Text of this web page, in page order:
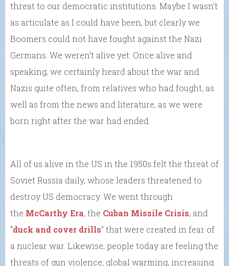
threat to our democratic institutions. Maybe I wasn’t
as articulate as I could have been, but clearly we
Boomers could not have fought against the Nazi
Germans. We weren’t alive yet. Once alive and
speaking, we certainly heard about the war and
Nazis quite often, from relatives who had fought, as
well as from the news and literature, as we were
born right after the war had ended.
All of us alive in the US in the 1950s felt the threat of
Soviet Russia daily, whose leaders threatened to
destroy US democracy. We went through
the McCarthy Era, the Cuban Missile Crisis, and
“duck and cover drills” that were created in fear of
a nuclear war. Likewise, people today are feeling the
threats of gun violence, global warming, increasing